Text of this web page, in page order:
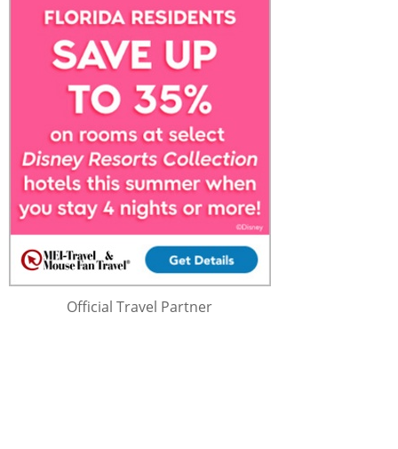
Official Travel Partner